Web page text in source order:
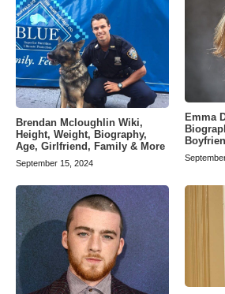
Brendan Mcloughlin Wiki,
Height, Weight, Biography,
Age, Girlfriend, Family & More
September 15, 2024
Emma